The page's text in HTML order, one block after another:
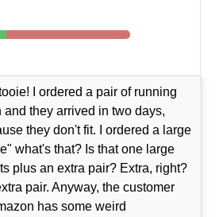
I ordered a pair of running
and they arrived in two days,
they don't fit. I ordered a large
what's that? Is that one large
plus an extra pair? Extra, right?
pair. Anyway, the customer
has some weird